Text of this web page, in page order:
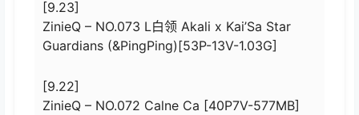
[9.23]
ZinieQ – NO.073 L白领 Akali x Kai’Sa Star
Guardians (&PingPing)[53P-13V-1.03G]
[9.22]
ZinieQ – NO.072 Calne Ca [40P7V-577MB]